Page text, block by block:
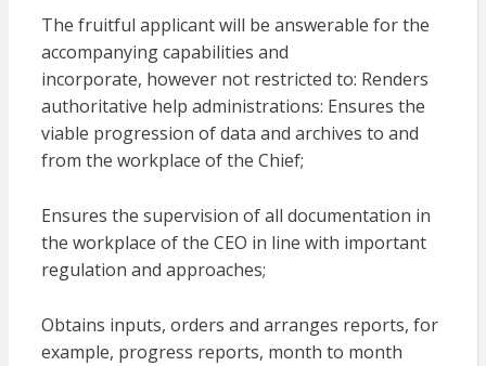
The fruitful applicant will be answerable for the
accompanying capabilities and
incorporate, however not restricted to: Renders
authoritative help administrations: Ensures the
viable progression of data and archives to and
from the workplace of the Chief;
Ensures the supervision of all documentation in
the workplace of the CEO in line with important
regulation and approaches;
Obtains inputs, orders and arranges reports, for
example, progress reports, month to month